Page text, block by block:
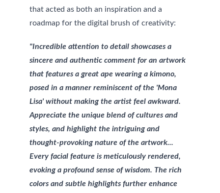
that acted as both an inspiration and a
roadmap for the digital brush of creativity:
"Incredible attention to detail showcases a
sincere and authentic comment for an artwork
that features a great ape wearing a kimono,
posed in a manner reminiscent of the 'Mona
Lisa' without making the artist feel awkward.
Appreciate the unique blend of cultures and
styles, and highlight the intriguing and
thought-provoking nature of the artwork...
Every facial feature is meticulously rendered,
evoking a profound sense of wisdom. The rich
colors and subtle highlights further enhance